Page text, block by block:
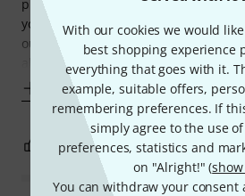
With our cookies we would
best shopping experience
everything that goes with it.
example, suitable offers,
remembering preferences. If
simply agree to the use
preferences, statistics and
on "Alright!" (
You can withdraw your consent
protect my drums in and out of gigs).
you have tom mounts that are
out, these cases are likely going to be
about squeeze
Show more
0 REPORT